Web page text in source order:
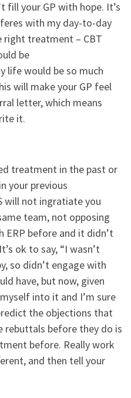
fill your GP with hope. It’s
with my day-to-day
treatment – CBT
be
life would be so much
will make your GP feel
letter, which means
it.
treatment in the past or
your previous
will not ingratiate you
team, not opposing
ERP before and it didn’t
ok to say, “I wasn’t
so didn’t engage with
have, but now, given
into it and I’m sure
the objections that
rebuttals before they do is
before. Really work
and then tell your